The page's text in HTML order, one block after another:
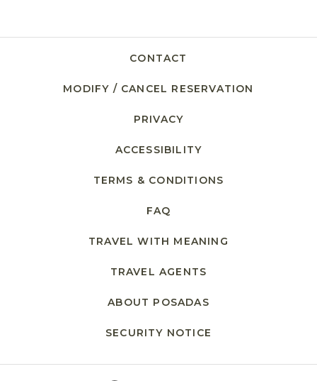
CONTACT
MODIFY / CANCEL RESERVATION
PRIVACY
ACCESSIBILITY
TERMS & CONDITIONS
FAQ
TRAVEL WITH MEANING
TRAVEL AGENTS
ABOUT POSADAS
SECURITY NOTICE